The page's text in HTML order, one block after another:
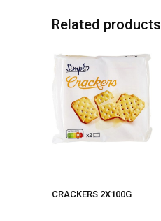
Related products
CRACKERS 2X100G